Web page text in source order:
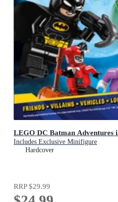
LEGO DC Batman Adventures
Includes Exclusive Minifigure
Hardcover
RRP$29.99